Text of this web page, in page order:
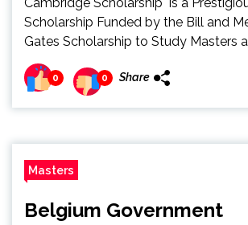
Scholarship Funded by the Bill and
Gates Scholarship to Study Masters
0 0 Share
Masters
Belgium Government